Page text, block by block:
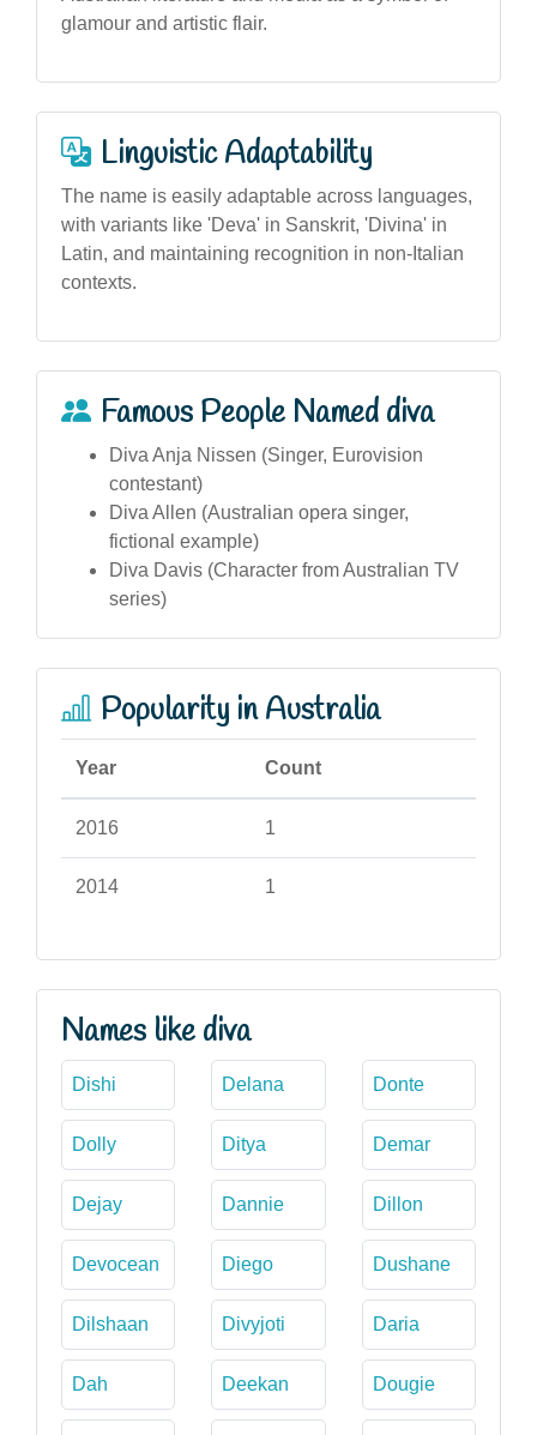
glamour and artistic flair.
Linguistic Adaptability
The name is easily adaptable across languages,
with variants like 'Deva' in Sanskrit, 'Divina' in
Latin, and maintaining recognition in non-Italian
contexts.
Famous People Named diva
Diva Anja Nissen (Singer, Eurovision
contestant)
Diva Allen (Australian opera singer,
fictional example)
Diva Davis (Character from Australian TV
series)
Popularity in Australia
Year Count
2016 1
2014 1
Names like diva
Dishi Delana Donte
Dolly Ditya Demar
Dejay Dannie Dillon
Devocean Diego Dushane
Dilshaan Divyjoti Daria
Dah Deekan Dougie